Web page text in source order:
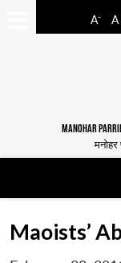
A- A
MANOHAR
मनोहर
Maoists’